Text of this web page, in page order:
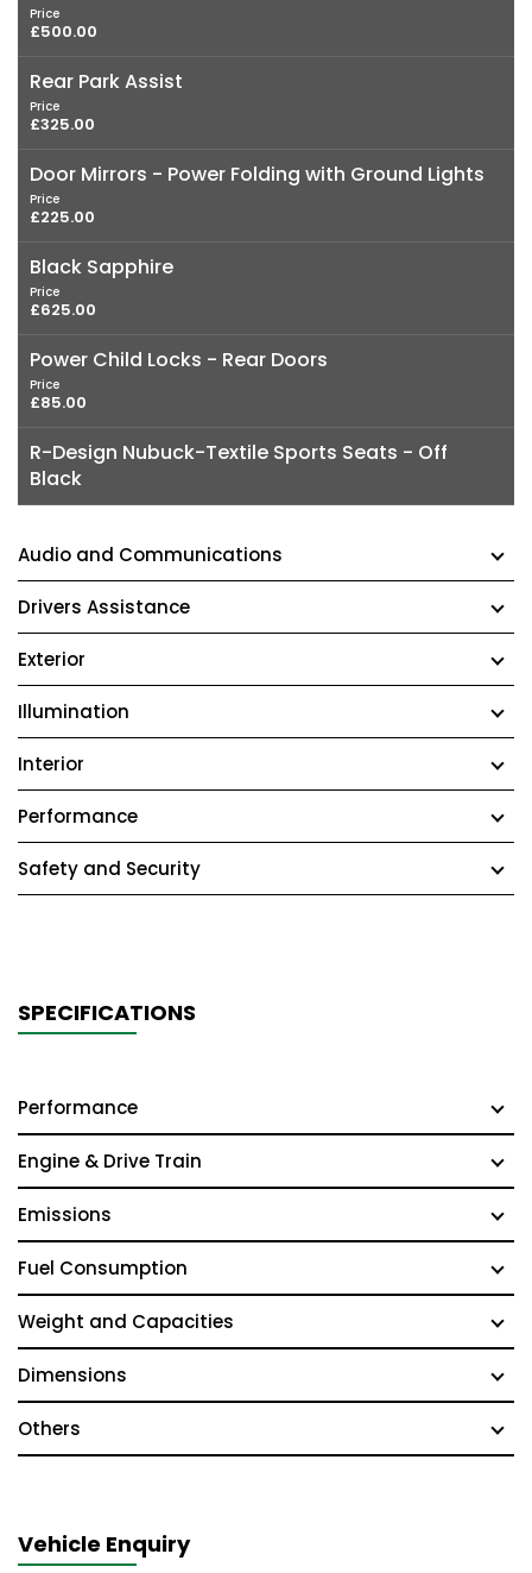
Price
£500.00
Rear Park Assist
Price
£325.00
Door Mirrors - Power Folding with Ground Lights
Price
£225.00
Black Sapphire
Price
£625.00
Power Child Locks - Rear Doors
Price
£85.00
R-Design Nubuck-Textile Sports Seats - Off
Black
Audio and Communications
Drivers Assistance
Exterior
Illumination
Interior
Performance
Safety and Security
SPECIFICATIONS
Performance
Engine & Drive Train
Emissions
Fuel Consumption
Weight and Capacities
Dimensions
Others
Vehicle Enquiry